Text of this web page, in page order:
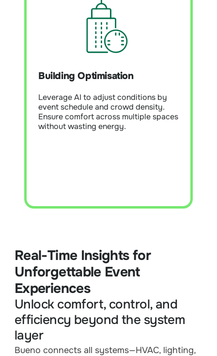
Building Optimisation
Leverage AI to adjust conditions by
event schedule and crowd density.
Ensure comfort across multiple spaces
without wasting energy.
Building Optimisation
improve efficiency, and maintain
performance to changing conditions
and occupancy patterns.
Learn More
Real-Time Insights for
Unforgettable Event
Experiences
Unlock comfort, control, and
efficiency beyond the system
layer
Bueno connects all systems—HVAC, lighting,